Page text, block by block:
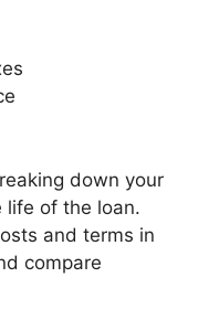
down your
life of the loan.
and terms in
compare